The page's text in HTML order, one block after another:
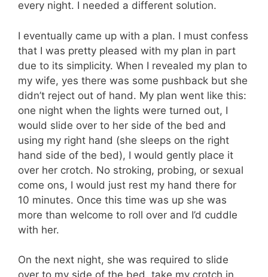
every night. I needed a different solution.
I eventually came up with a plan. I must confess
that I was pretty pleased with my plan in part
due to its simplicity. When I revealed my plan to
my wife, yes there was some pushback but she
didn’t reject out of hand. My plan went like this:
one night when the lights were turned out, I
would slide over to her side of the bed and
using my right hand (she sleeps on the right
hand side of the bed), I would gently place it
over her crotch. No stroking, probing, or sexual
come ons, I would just rest my hand there for
10 minutes. Once this time was up she was
more than welcome to roll over and I’d cuddle
with her.
On the next night, she was required to slide